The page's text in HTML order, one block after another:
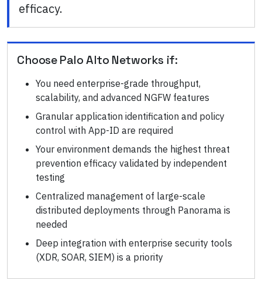
efficacy.
ChoosePalo Alto Networks if:
You need enterprise-grade throughput,
scalability, and advanced NGFW features
Granular application identification and policy
control with App-ID are required
Your environment demands the highest threat
prevention efficacy validated by independent
testing
Centralized management of large-scale
distributed deployments through Panorama is
needed
Deep integration with enterprise security tools
(XDR, SOAR, SIEM) is a priority